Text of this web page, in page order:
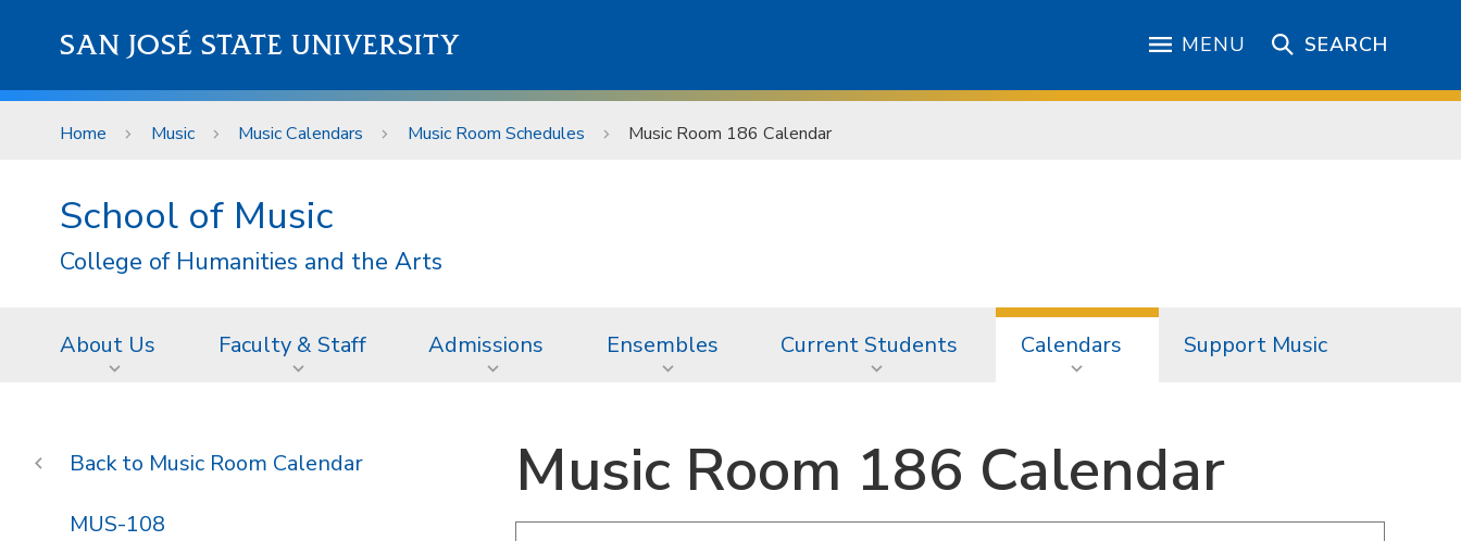
SAN JOSÉ STATE UNIVERSITY MENU SEARCH
Home Music Music Calendars Music Room Schedules Music Room 186 Calendar
School of Music
College of Humanities and the Arts
About Us Faculty & Staff Admissions Ensembles Current Students Calendars Support Music
Music Room 186 Calendar
Music Room Calendar
MUS-108